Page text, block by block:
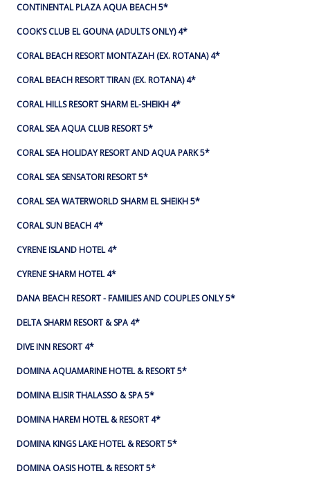
CONTINENTAL PLAZA AQUA BEACH 5*
COOK’S CLUB EL GOUNA (ADULTS ONLY) 4*
CORAL BEACH RESORT MONTAZAH (EX. ROTANA) 4*
CORAL BEACH RESORT TIRAN (EX. ROTANA) 4*
CORAL HILLS RESORT SHARM EL-SHEIKH 4*
CORAL SEA AQUA CLUB RESORT 5*
CORAL SEA HOLIDAY RESORT AND AQUA PARK 5*
CORAL SEA SENSATORI RESORT 5*
CORAL SEA WATERWORLD SHARM EL SHEIKH 5*
CORAL SUN BEACH 4*
CYRENE ISLAND HOTEL 4*
CYRENE SHARM HOTEL 4*
DANA BEACH RESORT - FAMILIES AND COUPLES ONLY 5*
DELTA SHARM RESORT & SPA 4*
DIVE INN RESORT 4*
DOMINA AQUAMARINE HOTEL & RESORT 5*
DOMINA ELISIR THALASSO & SPA 5*
DOMINA HAREM HOTEL & RESORT 4*
DOMINA KINGS LAKE HOTEL & RESORT 5*
DOMINA OASIS HOTEL & RESORT 5*